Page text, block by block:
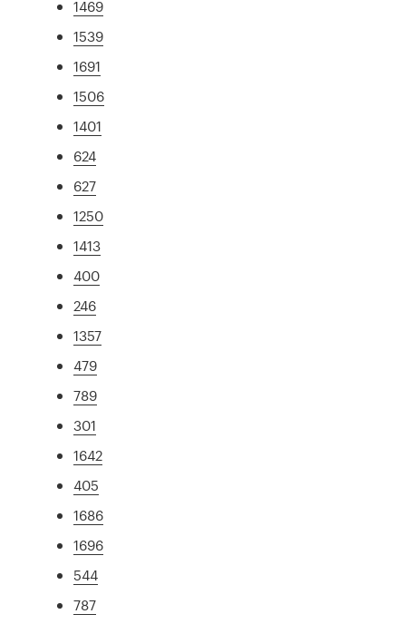
1469
1539
1691
1506
1401
624
627
1250
1413
400
246
1357
479
789
301
1642
405
1686
1696
544
787